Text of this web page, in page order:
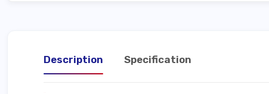
Description Specification